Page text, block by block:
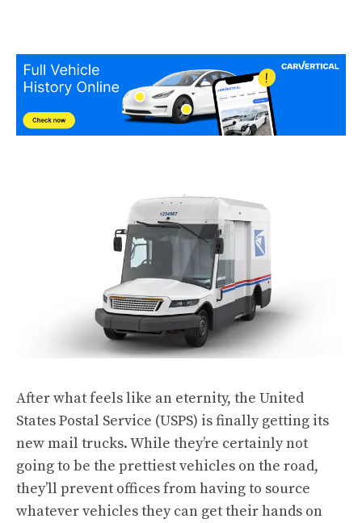
After what feels like an eternity, the United
States Postal Service (USPS) is finally getting its
new mail trucks. While they’re certainly not
going to be the prettiest vehicles on the road,
they’ll prevent offices from having to source
whatever vehicles they can get their hands on